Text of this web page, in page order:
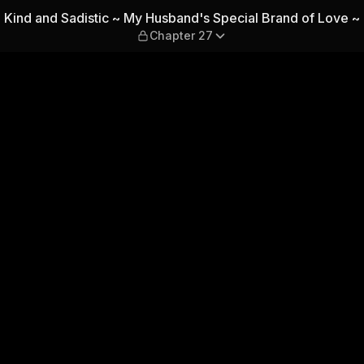
Special Brand of
Kind and Sadistic ~ My Husband's Special Brand of Love ~
Chapter 27